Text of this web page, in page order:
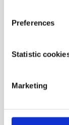
Preferences
Statistic
Marketing